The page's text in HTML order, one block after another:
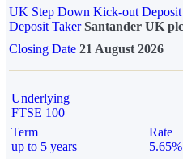
UK Step Down Kick-out
Deposit TakerSantander UK plc
Closing Date 21 August 2026
Underlying
FTSE 100
Term
up to 5 years
Rate